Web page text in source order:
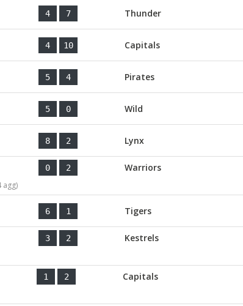
4 7 Thunder
4 10 Capitals
5 4 Pirates
5 0 Wild
8 2 Lynx
0 2 Warriors
agg)
6 1 Tigers
3 2 Kestrels
1 2 Capitals